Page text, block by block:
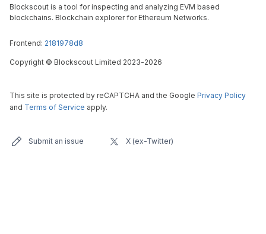
Blockscout is a tool for inspecting and analyzing EVM based
blockchains. Blockchain explorer for Ethereum Networks.
Frontend: 2181978d8
Copyright © Blockscout Limited 2023-2026
This site is protected by reCAPTCHA and the Google Privacy Policy
and Terms of Service apply.
Submit an issue X (ex-Twitter)